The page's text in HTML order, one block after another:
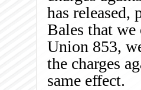
has
Bales that we
Union 853,
the charges
same effect.